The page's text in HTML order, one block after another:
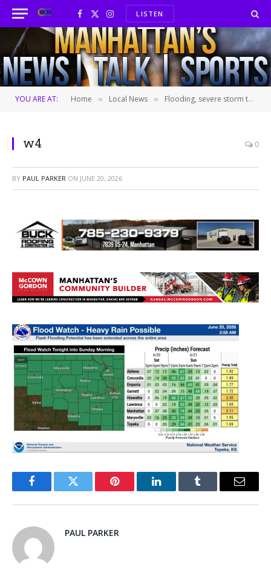
Facebook
X
(Twitter)
InstagramLISTEN
YOU ARE AT: Home » Local News » Flooding, severe storm threat increases for Saturday night
w4 0
BY PAUL PARKER ON JUNE 20, 2026
FacebookTwitter Pinterest LinkedInTumblr Email
PAUL PARKER